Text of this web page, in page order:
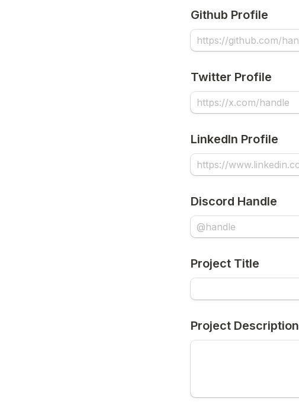
Github Profile
Twitter Profile
LinkedIn Profile
Discord Handle
Project Title
Project Description